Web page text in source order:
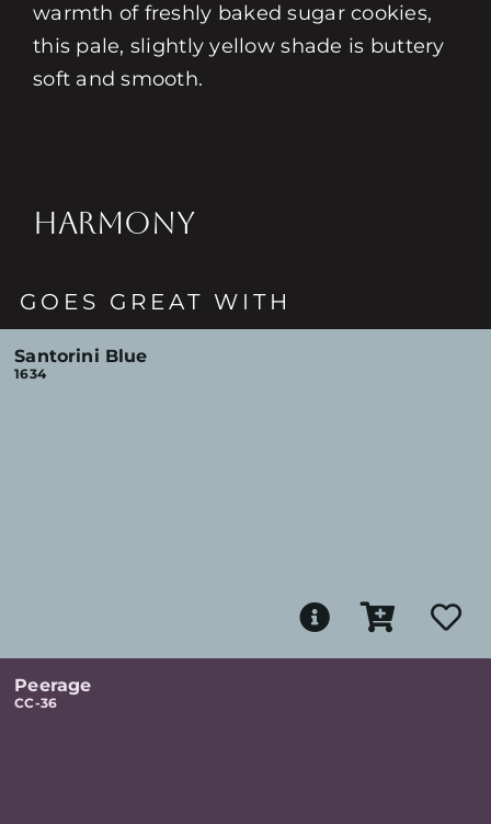
warmth of freshly baked sugar cookies,
this pale, slightly yellow shade is buttery
soft and smooth.
HARMONY
GOES GREAT WITH
Santorini Blue
1634
Peerage
CC-36